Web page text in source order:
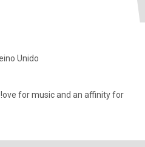
Unido
for music and an affinity for